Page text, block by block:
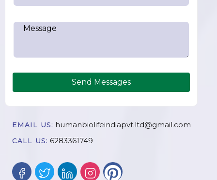
Send Messages
EMAIL US: humanbiolifeindiapvt.ltd@gmail.com
CALL US: 6283361749